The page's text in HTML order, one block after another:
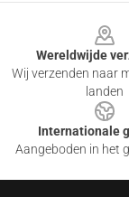
Wereldwijde
Wij verzenden naar
landen
Internationale
Aangeboden in het